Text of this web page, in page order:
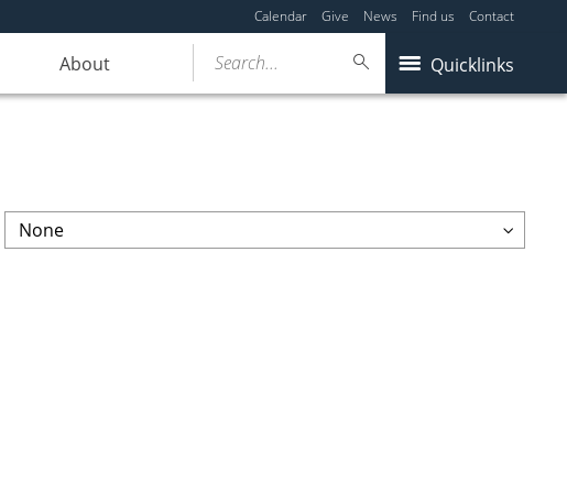
Calendar Give News Find us Contact
About Quicklinks
Search...